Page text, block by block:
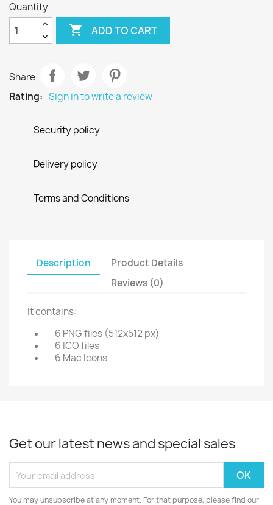
Quantity
 ADD TO CART
Share
Rating: Sign in to write a review
Security policy
Delivery policy
Terms and Conditions
Description
Product Details
Reviews (0)
It contains:
6 PNG files (512x512 px)
6 ICO files
6 Mac Icons
Get our latest news and special sales
You may unsubscribe at any moment. For that purpose, please find our